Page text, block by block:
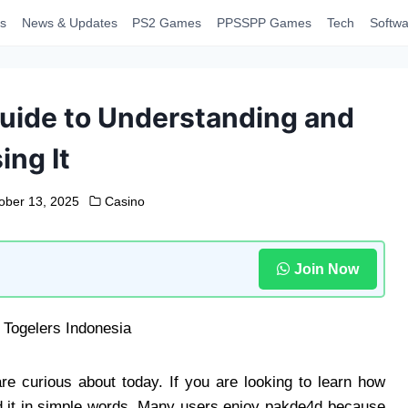
News & Updates PS2 Games PPSSPP Games Tech
to Understanding and
It
13, 2025 Casino
Join Now
curious about today. If you are looking to learn how